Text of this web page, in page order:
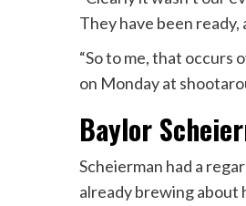
They have been
“So to me, that occurs
on Monday at
Baylor
Scheierman had a
already brewing about